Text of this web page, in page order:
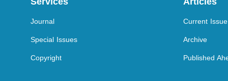
Journal
Special Issues
Copyright
Current Issue
Archive
Published